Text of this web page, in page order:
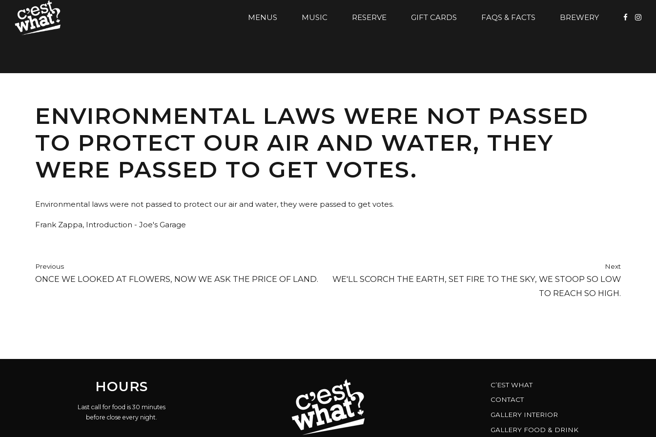
MENUS MUSIC RESERVE GIFT CARDS FAQS & FACTS BREWERY
ENVIRONMENTAL LAWS WERE NOT PASSED
TO PROTECT OUR AIR AND WATER, THEY
WERE PASSED TO GET VOTES.
Environmental laws were not passed to protect our air and water, they were passed to get votes.
Frank Zappa, Introduction - Joe's Garage
Previous
ONCE WE LOOKED AT FLOWERS, NOW WE ASK THE PRICE OF LAND.
Next
WE'LL SCORCH THE EARTH, SET FIRE TO THE SKY, WE STOOP SO LOW
TO REACH SO HIGH.
HOURS
Last call for food is 30 minutes
before close every night.
C’EST WHAT
CONTACT
GALLERY INTERIOR
GALLERY FOOD & DRINK